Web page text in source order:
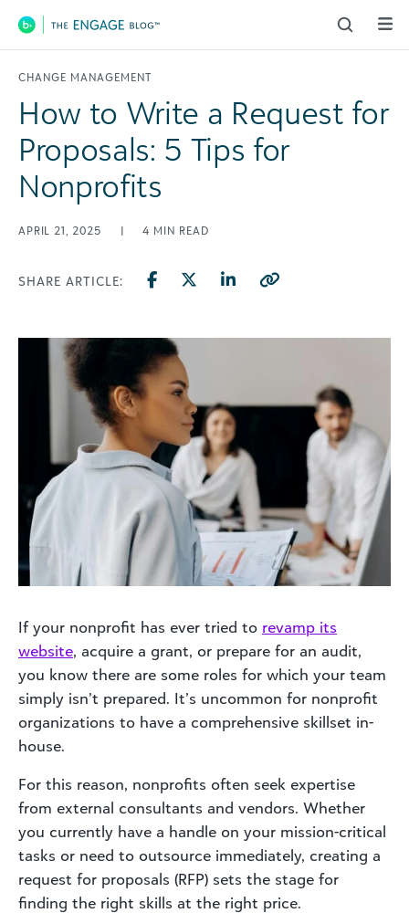
Main Navigation
CHANGE MANAGEMENT
How to Write a Request for
Proposals: 5 Tips for
Nonprofits
APRIL 21, 2025 | 4 MIN READ
SHARE ARTICLE:
If your nonprofit has ever tried to revamp its
website, acquire a grant, or prepare for an audit,
you know there are some roles for which your team
simply isn’t prepared. It’s uncommon for nonprofit
organizations to have a comprehensive skillset in-
house.
For this reason, nonprofits often seek expertise
from external consultants and vendors. Whether
you currently have a handle on your mission-critical
tasks or need to outsource immediately, creating a
request for proposals (RFP) sets the stage for
finding the right skills at the right price.